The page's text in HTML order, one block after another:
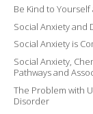
Be Kind to Yourself
Social Anxiety and
Social Anxiety is
Social Anxiety,
Pathways and
The Problem with
Disorder